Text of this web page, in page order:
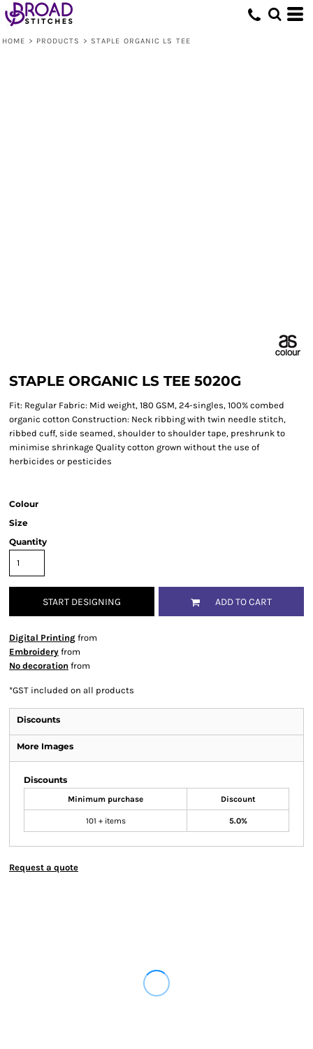
HOME > PRODUCTS > STAPLE ORGANIC LS TEE
STAPLE ORGANIC LS TEE 5020G
Fit: Regular Fabric: Mid weight, 180 GSM, 24-singles, 100% combed
organic cotton Construction: Neck ribbing with twin needle stitch,
ribbed cuff, side seamed, shoulder to shoulder tape, preshrunk to
minimise shrinkage Quality cotton grown without the use of
herbicides or pesticides
Colour
Size
Quantity
START DESIGNING ADD TO CART
Digital Printing from
Embroidery from
No decoration from
*GST included on all products
Discounts
More Images
Discounts
Minimum purchase Discount
101 + items 5.0%
Request a quote